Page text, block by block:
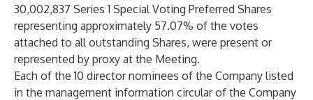
30,002,837 Series 1 Special Voting Preferred Shares
representing approximately 57.07% of the votes
attached to all outstanding Shares, were present or
represented by proxy at the Meeting.
Each of the 10 director nominees of the Company listed
in the management information circular of the Company